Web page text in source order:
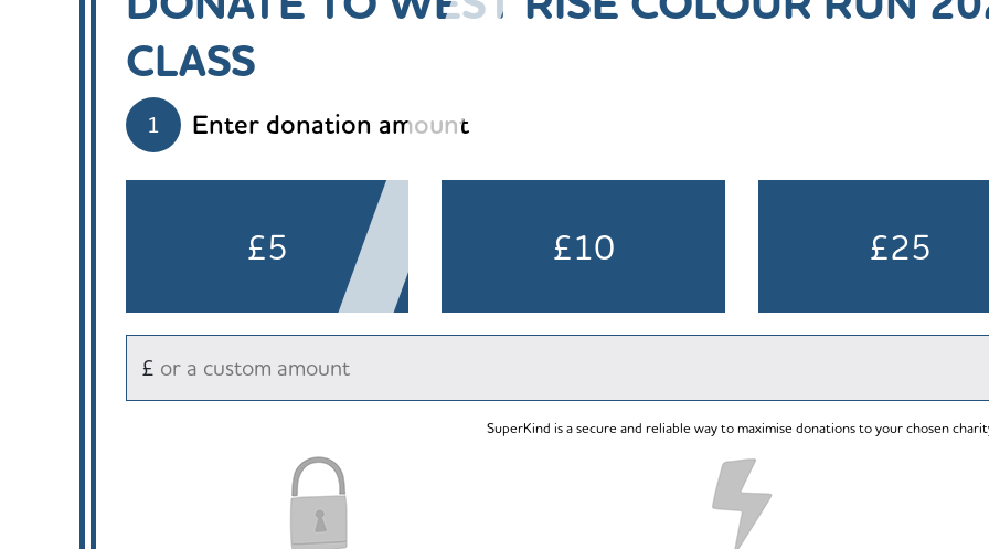
CLASS
1 Enter donation amount
£5 £10 £25
£
SuperKind is a secure and reliable way to maximise donations to your chosen